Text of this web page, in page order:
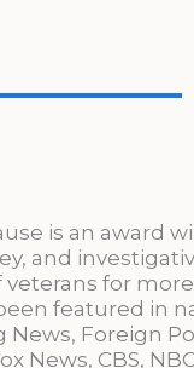
is an award
and
for
featured in
Foreign
News, CBS,